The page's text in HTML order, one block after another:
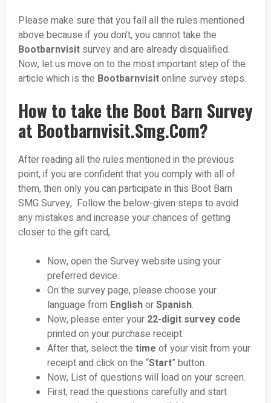
Please make sure that you fall all the rules mentioned
above because if you don’t, you cannot take the
Bootbarnvisit survey and are already disqualified.
Now, let us move on to the most important step of the
article which is the Bootbarnvisitonline survey steps.
How to take the Boot Barn Survey
at Bootbarnvisit.Smg.Com?
After reading all the rules mentioned in the previous
point, if you are confident that you comply with all of
them, then only you can participate in this Boot Barn
SMG Survey, Follow the below-given steps to avoid
any mistakes and increase your chances of getting
closer to the gift card,
Now, open the Survey website using your
preferred device.
On the survey page, please choose your
language from EnglishorSpanish.
Now, please enter your 22-digit survey code
printed on your purchase receipt.
After that, select the time of your visit from your
receipt and click on the “Start” button.
Now, List of questions will load on your screen.
First, read the questions carefully and start